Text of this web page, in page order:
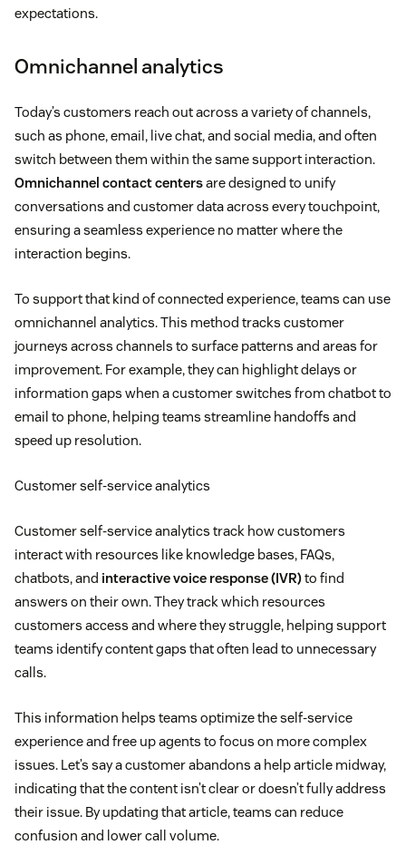
expectations.
Omnichannel analytics
Today’s customers reach out across a variety of channels,
such as phone, email, live chat, and social media, and often
switch between them within the same support interaction.
Omnichannel contact centersare designed to unify
conversations and customer data across every touchpoint,
ensuring a seamless experience no matter where the
interaction begins.
To support that kind of connected experience, teams can use
omnichannel analytics. This method tracks customer
journeys across channels to surface patterns and areas for
improvement. For example, they can highlight delays or
information gaps when a customer switches from chatbot to
email to phone, helping teams streamline handoffs and
speed up resolution.
Customer self-service analytics
Customer self-service analytics track how customers
interact with resources like knowledge bases, FAQs,
chatbots, and interactive voice response (IVR)to find
answers on their own. They track which resources
customers access and where they struggle, helping support
teams identify content gaps that often lead to unnecessary
calls.
This information helps teams optimize the self-service
experience and free up agents to focus on more complex
issues. Let’s say a customer abandons a help article midway,
indicating that the content isn’t clear or doesn’t fully address
their issue. By updating that article, teams can reduce
confusion and lower call volume.